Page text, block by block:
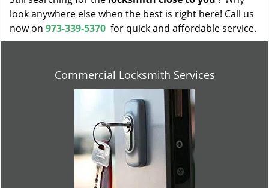
look anywhere else when the best is right here! Call us
now on 973-339-5370 for quick and affordable service.
Commercial Locksmith Services